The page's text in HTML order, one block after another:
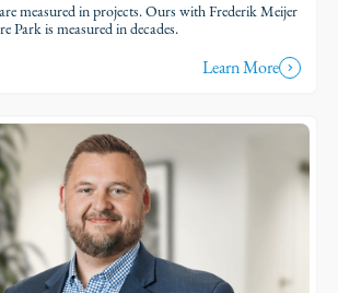
measured in projects. Ours with Frederik Meijer
Park is measured in decades.
Learn More